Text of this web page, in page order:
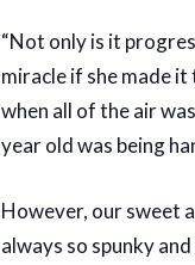
“Not only is it
miracle if she made
when all of the air
year old was being
However, our sweet
always so spunky